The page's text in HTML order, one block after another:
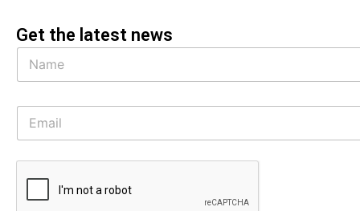
Get the latest news